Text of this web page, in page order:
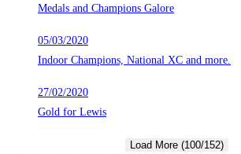
Medals and Champions Galore
05/03/2020
Indoor Champions, National XC and more.
27/02/2020
Gold for Lewis
Load More (100/152)